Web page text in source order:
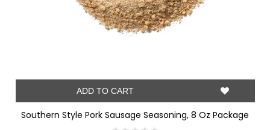
ADD TO CART
Southern Style Pork Sausage Seasoning, 8 Oz Package